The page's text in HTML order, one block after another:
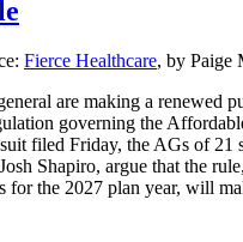
Fierce Healthcare, by Paige
are making a renewed
governing the
filed Friday, the AGs of 21
Shapiro, argue that the
for the 2027 plan year, will